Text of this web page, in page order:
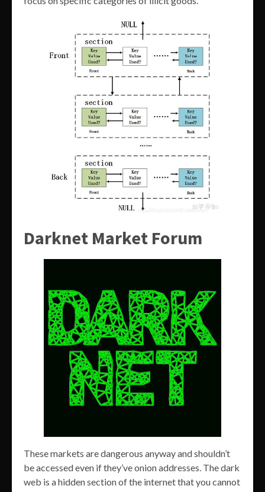
Darknet Market Forum
These markets are dangerous anyway and shouldn’t
be accessed even if they’ve onion addresses. The dark
web is a hidden section of the internet that you cannot